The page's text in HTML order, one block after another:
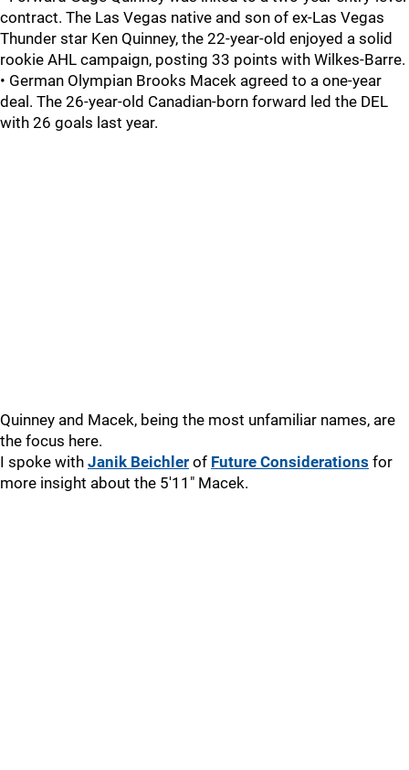
contract. The Las Vegas native and son of ex-Las Vegas
Thunder star Ken Quinney, the 22-year-old enjoyed a solid
rookie AHL campaign, posting 33 points with Wilkes-Barre.
• German Olympian Brooks Macek agreed to a one-year
deal. The 26-year-old Canadian-born forward led the DEL
with 26 goals last year.
Quinney and Macek, being the most unfamiliar names, are
the focus here.
I spoke with Janik Beichler of Future Considerations for
more insight about the 5'11" Macek.